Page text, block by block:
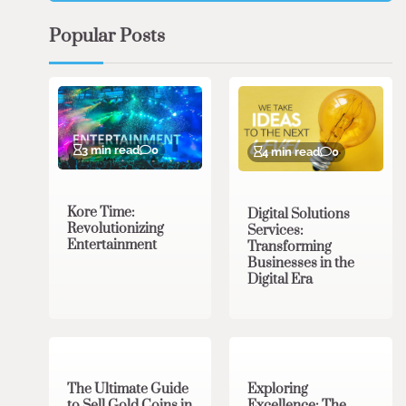
Popular Posts
3 min read 0
Kore Time:
Revolutionizing
Entertainment
4 min read 0
Digital Solutions
Services:
Transforming
Businesses in the
Digital Era
The Ultimate Guide
Exploring